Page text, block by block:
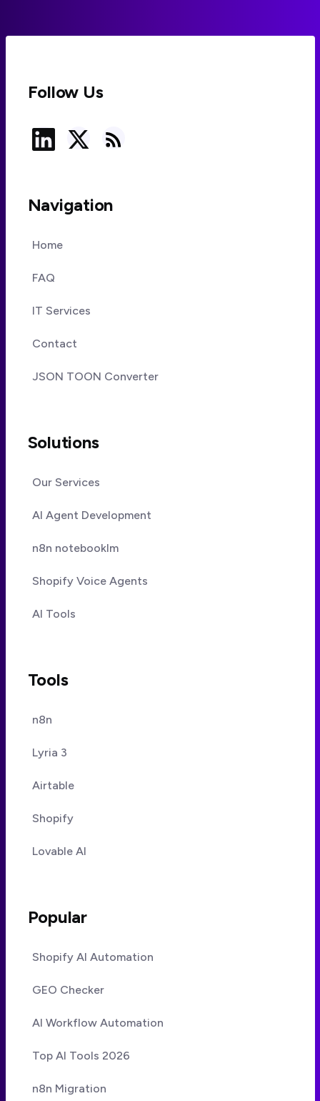
Follow Us
Navigation
Home
FAQ
IT Services
Contact
JSON TOON Converter
Solutions
Our Services
AI Agent Development
n8n notebooklm
Shopify Voice Agents
AI Tools
Tools
n8n
Lyria 3
Airtable
Shopify
Lovable AI
Popular
Shopify AI Automation
GEO Checker
AI Workflow Automation
Top AI Tools 2026
n8n Migration